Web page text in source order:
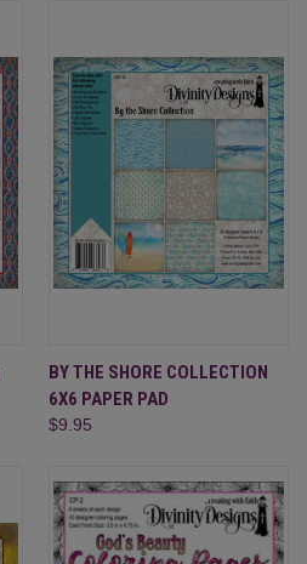
BY THE SHORE COLLECTION
6X6 PAPER PAD
$9.95